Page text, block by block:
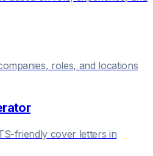
roles, and locations
friendly cover letters in